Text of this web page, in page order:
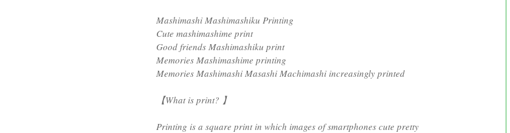
Mashimashi Mashimashiku Printing
Cute mashimashime print
Good friends Mashimashiku print
Memories Mashimashime printing
Memories Mashimashi Masashi Machimashi increasingly printed
【What is print? 】
Printing is a square print in which images of smartphones cute pretty